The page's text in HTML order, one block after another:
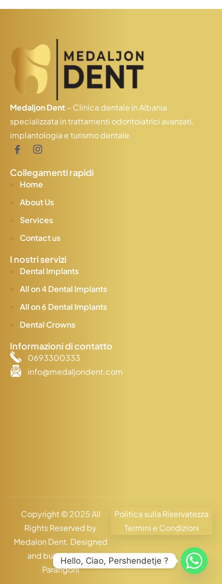
Medaljon Dent – Clinica dentale in Albania
specializzata in trattamenti odontoiatrici avanzati,
implantologia e turismo dentale.
Collegamenti rapidi
Home
About Us
Services
Contact us
I nostri servizi
Dental Implants
All on 4 Dental Implants
All on 6 Dental Implants
Dental Crowns
Informazioni di contatto
0693300333
info@medaljondent.com
Copyright © 2025 All
Rights Reserved by
Medalon Dent. Designed
and build byKlind
Parangoni
Politica sulla Riservatezza
Termini e Condizioni
Hello, Ciao, Pershendetje ?